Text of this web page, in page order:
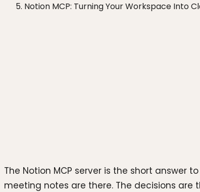
Notion MCP: Turning Your Workspace Into
The Notion MCP server is the short answer
meeting notes are there. The decisions are